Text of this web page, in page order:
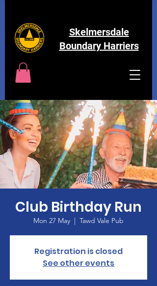
Skelmersdale
Boundary Harriers
Club Birthday Run
Mon 27 May
  |
Tawd Vale Pub
Registration is closed
See other events